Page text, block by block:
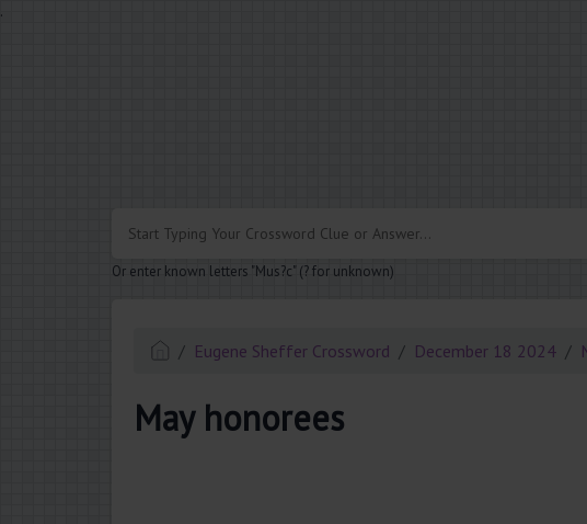
.
Or enter known letters "Mus?c" (? for unknown)
Eugene Sheffer Crossword December 18 2024
May honorees